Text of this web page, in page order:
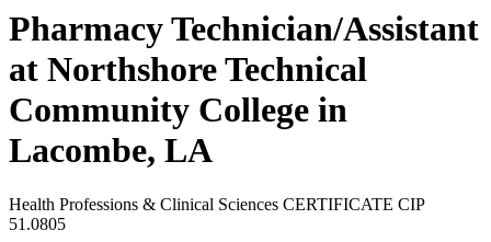
Pharmacy Technician/Assistant
at Northshore Technical
Community College in
Lacombe, LA
Health Professions & Clinical Sciences CERTIFICATE CIP
51.0805